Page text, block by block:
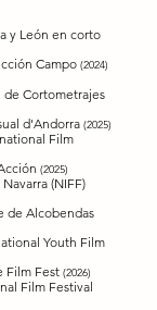
y León en corto
Campo (2024)
de Cortometrajes
d'Andorra (2025)
Film
(2025)
(NIFF)
de Alcobendas
Youth Film
Film Fest (2026)
Film Festival